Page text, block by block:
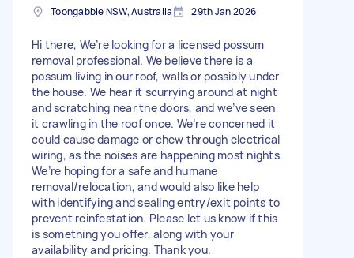
Toongabbie NSW, Australia 29th Jan 2026
Hi there, We’re looking for a licensed possum
removal professional. We believe there is a
possum living in our roof, walls or possibly under
the house. We hear it scurrying around at night
and scratching near the doors, and we’ve seen
it crawling in the roof once. We’re concerned it
could cause damage or chew through electrical
wiring, as the noises are happening most nights.
We’re hoping for a safe and humane
removal/relocation, and would also like help
with identifying and sealing entry/exit points to
prevent reinfestation. Please let us know if this
is something you offer, along with your
availability and pricing. Thank you.